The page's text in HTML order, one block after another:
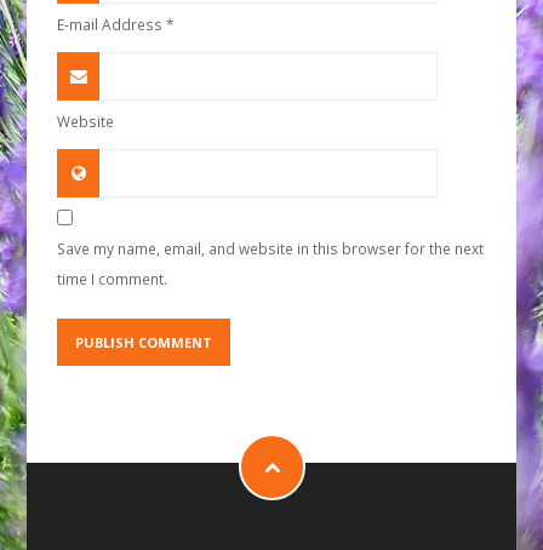
E-mail Address*
Website
Save my name, email, and website in this browser for the next
time I comment.